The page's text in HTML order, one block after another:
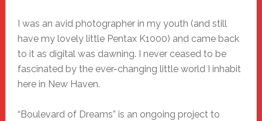
I was an avid photographer in my youth (and still
have my lovely little Pentax K1000) and came back
to it as digital was dawning. I never ceased to be
fascinated by the ever-changing little world I inhabit
here in New Haven.
“Boulevard of Dreams” is an ongoing project to